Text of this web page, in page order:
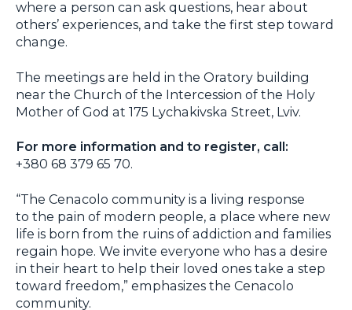
where a person can ask questions, hear about
others’ experiences, and take the first step toward
change.
The meetings are held in the Oratory building
near the Church of the Intercession of the Holy
Mother of God at 175 Lychakivska Street, Lviv.
For more information and to register, call:
+380 68 379 65 70.
“The Cenacolo community is a living response
to the pain of modern people, a place where new
life is born from the ruins of addiction and families
regain hope. We invite everyone who has a desire
in their heart to help their loved ones take a step
toward freedom,” emphasizes the Cenacolo
community.